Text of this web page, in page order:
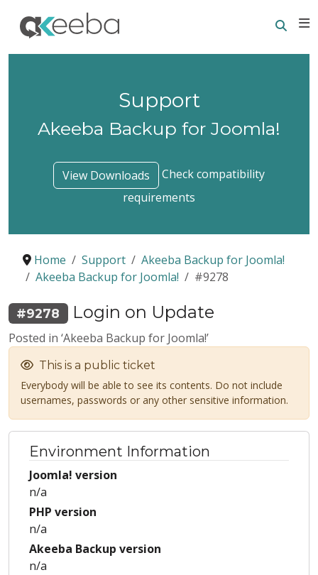
Support
Akeeba Backup for Joomla!
View Downloads
Check compatibility
requirements
Home Support
Akeeba Backup for Joomla!
Akeeba Backup for Joomla!
#9278
#9278 Login on Update
Posted in ‘Akeeba Backup for Joomla!’
This is a public ticket
Everybody will be able to see its contents. Do not include
usernames, passwords or any other sensitive information.
Environment Information
Joomla! version
n/a
PHP version
n/a
Akeeba Backup version
n/a